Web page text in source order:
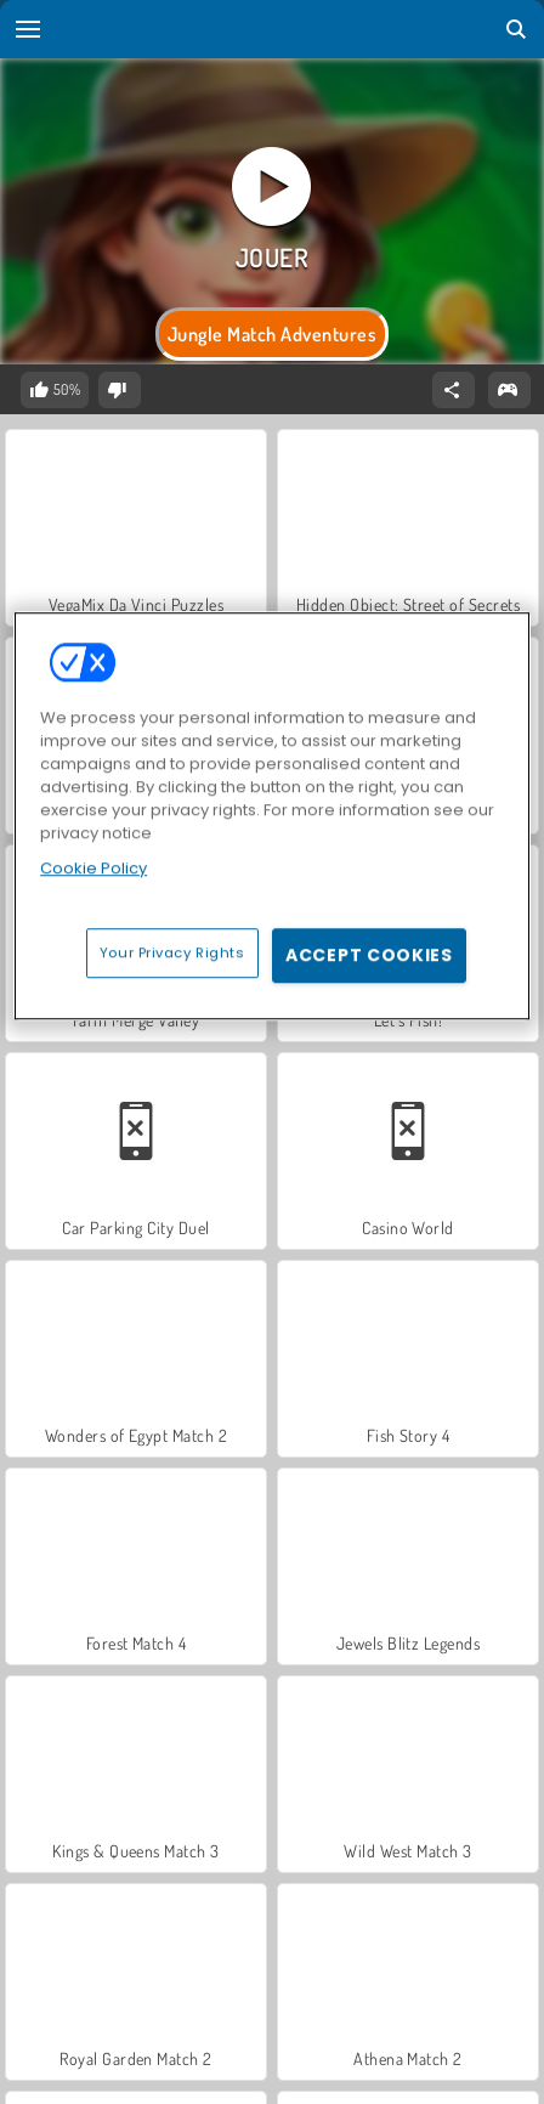
Jungle Match Adventures
50%
VegaMix Da Vinci Puzzles Hidden Object: Street of Secrets
World War 2 Shooter ASMR Makeover & Makeup Studio
Farm Merge Valley Let's Fish!
Car Parking City Duel Casino World
Wonders of Egypt Match 2 Fish Story 4
Forest Match 4 Jewels Blitz Legends
Kings & Queens Match 3 Wild West Match 3
Royal Garden Match 2 Athena Match 2
We process your personal information to measure and
improve our sites and service, to assist our marketing
campaigns and to provide personalised content and
advertising. By clicking the button on the right, you can
exercise your privacy rights. For more information see our
privacy notice
Cookie Policy
Your Privacy Rights ACCEPT COOKIES